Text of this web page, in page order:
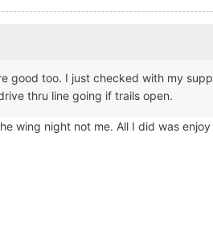
good too. I just checked with my
thru line going if trails open.
wing night not me. All I did was